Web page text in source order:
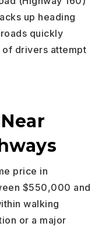
up heading
quickly
of drivers attempt
price in
$550,000 and
walking
or a major